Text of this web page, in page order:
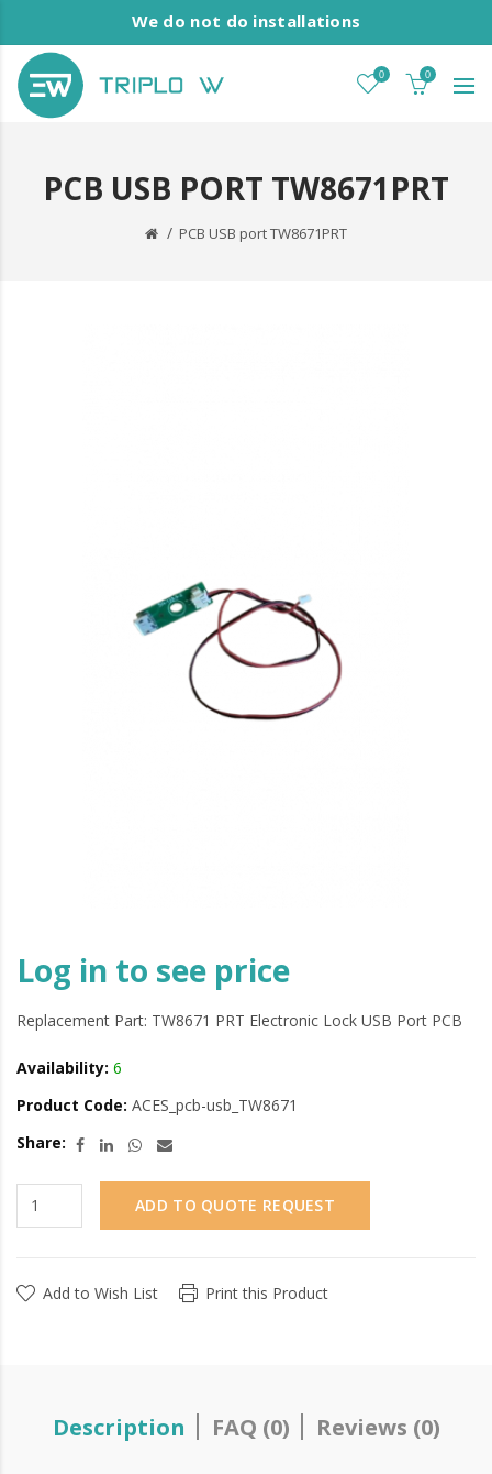
We do not do installations
0 0
PCB USB PORT TW8671PRT
PCB USB port TW8671PRT
Log in to see price
Replacement Part: TW8671 PRT Electronic Lock USB Port PCB
Availability: 6
Product Code: ACES_pcb-usb_TW8671
Share:
ADD TO QUOTE REQUEST
Add to Wish List Print this Product
Description FAQ (0) Reviews (0)